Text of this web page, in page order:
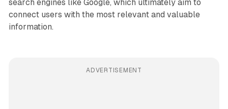
search engines like Google, which ultimately aim to
connect users with the most relevant and valuable
information.
ADVERTISEMENT